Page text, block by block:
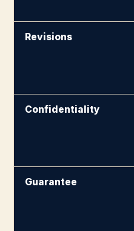
Revisions
Confidentiality
Guarantee